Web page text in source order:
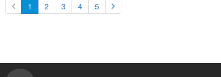
1 2 3 4 5